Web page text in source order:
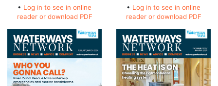
• Log in to see in online
reader or download PDF
• Log in to see in online
reader or download PDF